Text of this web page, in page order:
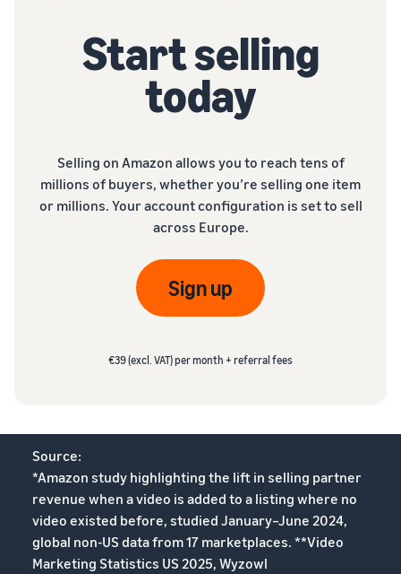
Start selling
today
Selling on Amazon allows you to reach tens of
millions of buyers, whether you’re selling one item
or millions. Your account configuration is set to sell
across Europe.
Sign up
€39 (excl. VAT) per month + referral fees
Source:
*Amazon study highlighting the lift in selling partner
revenue when a video is added to a listing where no
video existed before, studied January–June 2024,
global non-US data from 17 marketplaces. **Video
Marketing Statistics US 2025, Wyzowl